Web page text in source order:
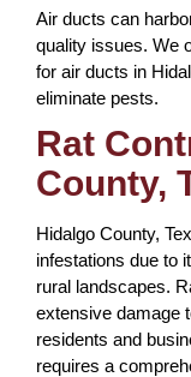
Air ducts can
quality issues. We
for air ducts in
eliminate pests.
Rat
County,
Hidalgo County,
infestations due to
rural landscapes.
extensive damage
residents and
requires a